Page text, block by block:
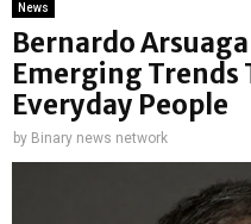
News
Bernardo
Emerging
Everyday People
by Binary news network